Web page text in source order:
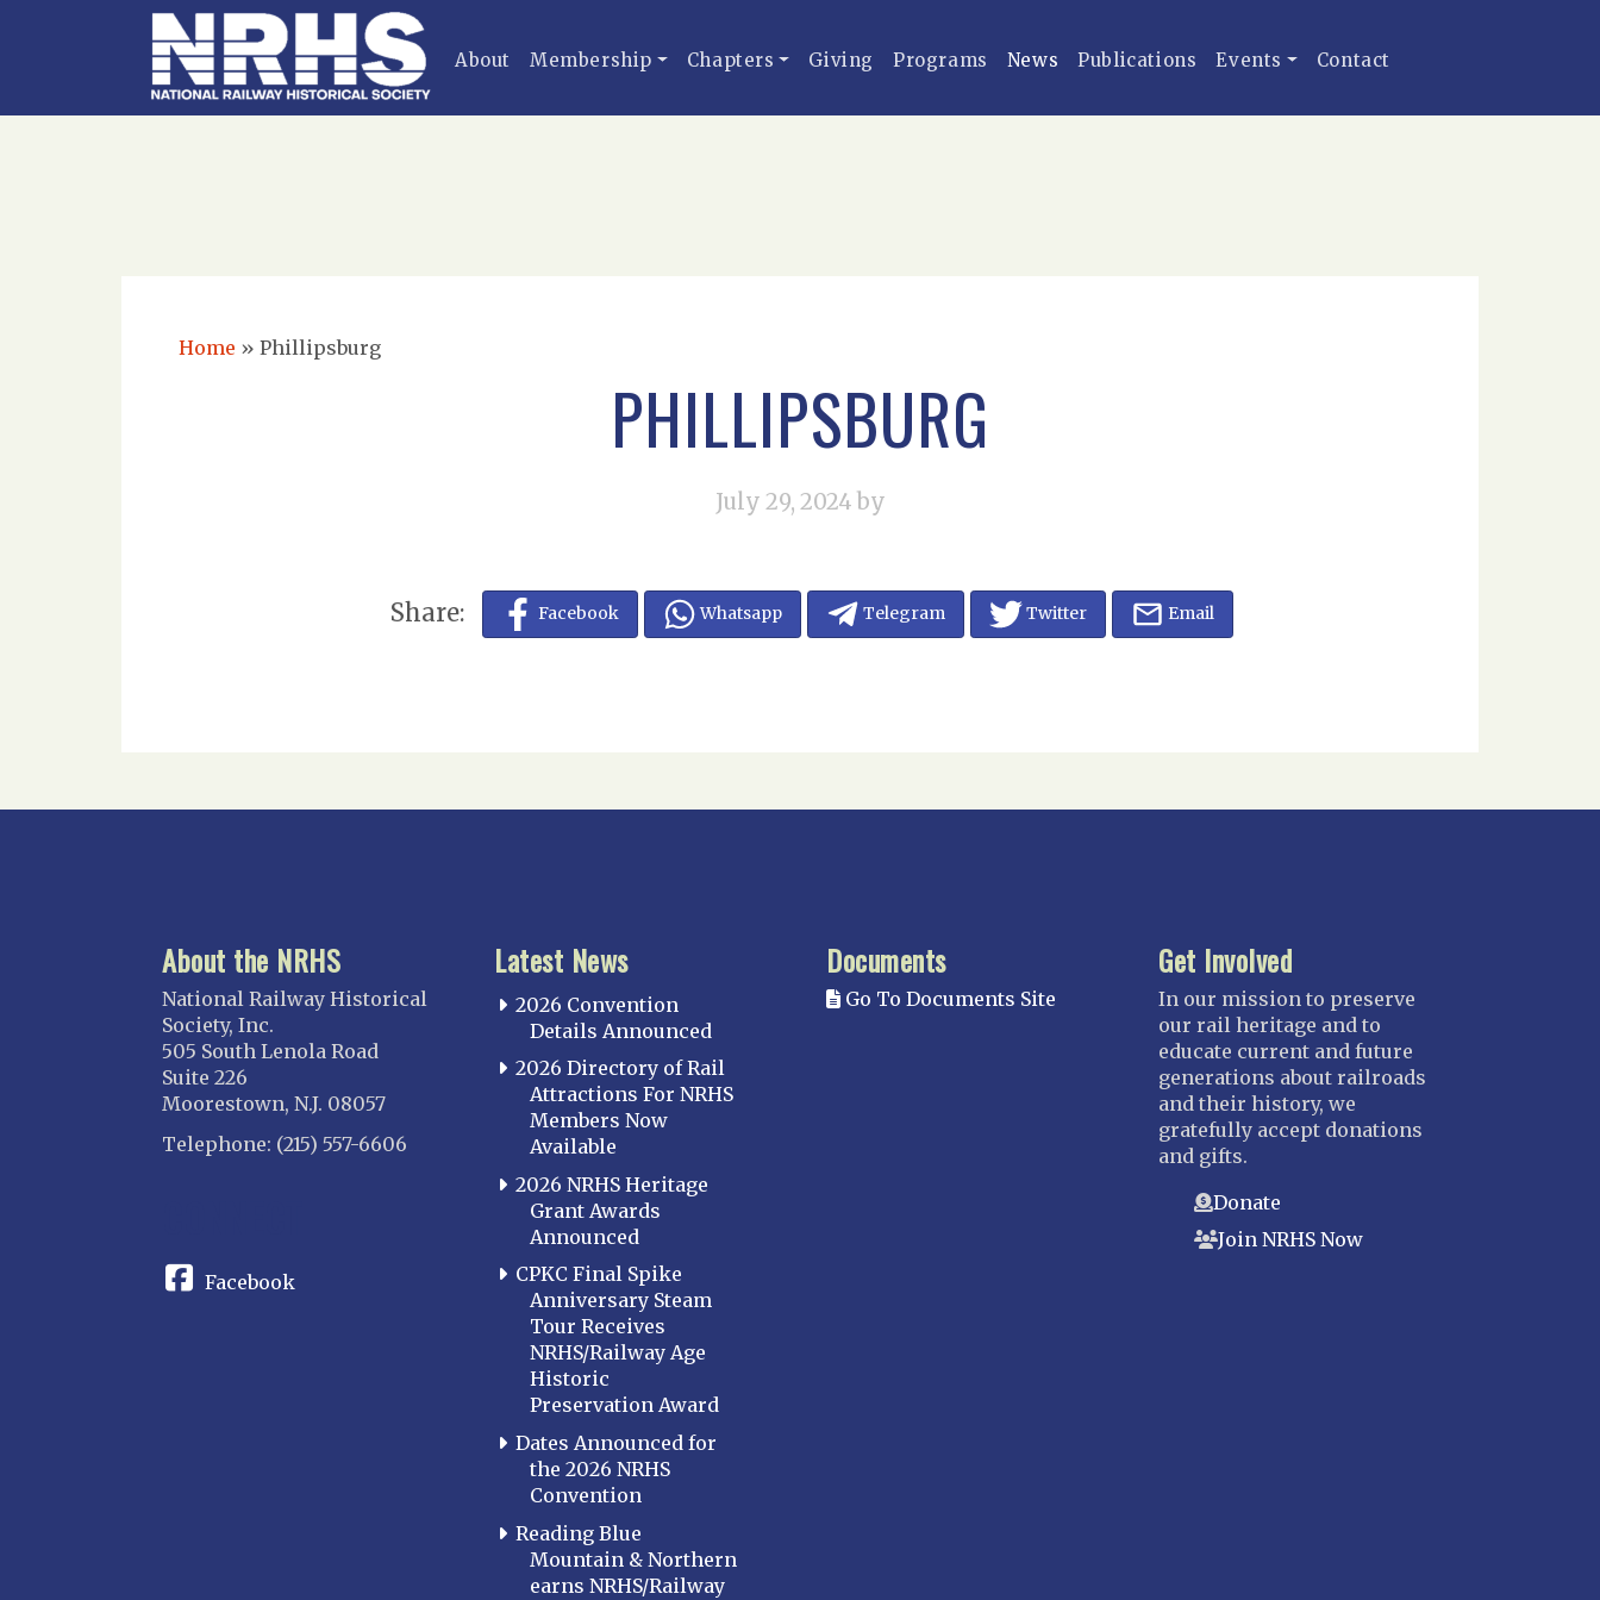
About Membership Chapters Giving Programs News Publications Events Contact
Home » Phillipsburg
PHILLIPSBURG
July 29, 2024 by
Share: Facebook Whatsapp Telegram Twitter Email
About the NRHS
National Railway Historical
Society, Inc.
505 South Lenola Road
Suite 226
Moorestown, N.J. 08057
Telephone: (215) 557-6606
Facebook
Latest News
2026 Convention
Details Announced
2026 Directory of Rail
Attractions For NRHS
Members Now
Available
2026 NRHS Heritage
Grant Awards
Announced
CPKC Final Spike
Anniversary Steam
Tour Receives
NRHS/Railway Age
Historic
Preservation Award
Dates Announced for
the 2026 NRHS
Convention
Reading Blue
Mountain & Northern
earns NRHS/Railway
Documents
Go To Documents Site
Get Involved
In our mission to preserve
our rail heritage and to
educate current and future
generations about railroads
and their history, we
gratefully accept donations
and gifts.
Donate
Join NRHS Now